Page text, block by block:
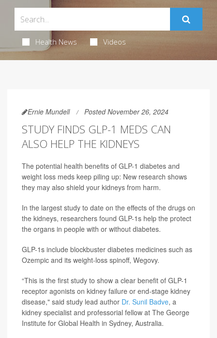
Health News Videos
Ernie Mundell Posted November 26, 2024
STUDY FINDS GLP-1 MEDS CAN
ALSO HELP THE KIDNEYS
The potential health benefits of GLP-1 diabetes and
weight loss meds keep piling up: New research shows
they may also shield your kidneys from harm.
In the largest study to date on the effects of the drugs on
the kidneys, researchers found GLP-1s help the protect
the organs in people with or without diabetes.
GLP-1s include blockbuster diabetes medicines such as
Ozempic and its weight-loss spinoff, Wegovy.
“This is the first study to show a clear benefit of GLP-1
receptor agonists on kidney failure or end-stage kidney
disease," said study lead author Dr. Sunil Badve, a
kidney specialist and professorial fellow at The George
Institute for Global Health in Sydney, Australia.